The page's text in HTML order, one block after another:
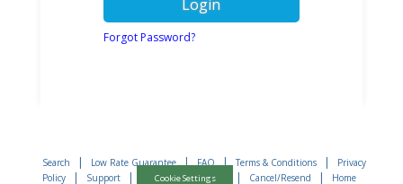
Forgot Password?
Search | Low Rate Guarantee | FAQ | Terms & Conditions |
Privacy
Policy
| Support | Cookie Settings | Cancel/Resend | Home